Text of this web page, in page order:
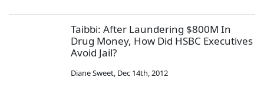
Taibbi: After Laundering $800M In
Drug Money, How Did HSBC Executives
Avoid Jail?
Diane Sweet, Dec 14th, 2012